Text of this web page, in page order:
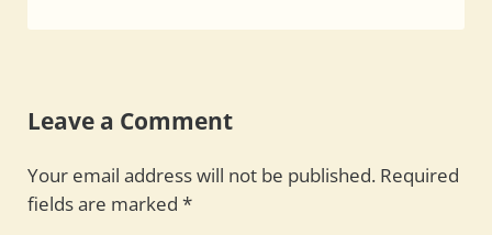
Leave a Comment
Your email address will not be published. Required
fields are marked *